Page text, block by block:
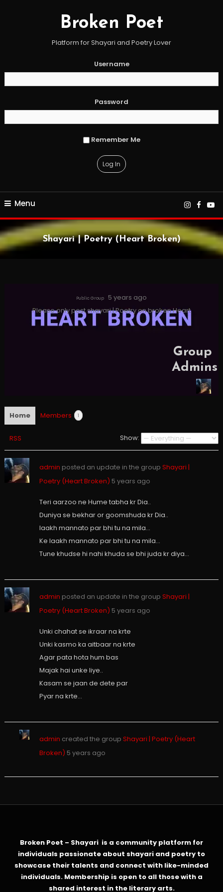
Broken Poet
Platform for Shayari and Poetry Lover
Username
Password
Remember Me
Menu
Shayari | Poetry (Heart Broken)
Public Group
5 years ago
Please only post shayari | Poetry on broken Heart
Group
Admins
Home Members 1
RSS Show:
admin posted an update in the group Shayari |
Poetry (Heart Broken) 5 years ago
Teri aarzoo ne Hume tabha kr Dia..
Duniya se bekhar or goomshuda kr Dia..
laakh mannato par bhi tu na mila…
Ke laakh mannato par bhi tu na mila…
Tune khudse hi nahi khuda se bhi juda kr diya…
admin posted an update in the group Shayari |
Poetry (Heart Broken) 5 years ago
Unki chahat se ikraar na krte
Unki kasmo ka aitbaar na krte
Agar pata hota hum bas
Majak hai unke liye..
Kasam se jaan de dete par
Pyar na krte…
admin created the group Shayari | Poetry (Heart
Broken) 5 years ago
Broken Poet – Shayari is a community platform for
individuals passionate about shayari and poetry to
showcase their talents and connect with like-minded
individuals. Membership is open to all those with a
shared interest in the literary arts.